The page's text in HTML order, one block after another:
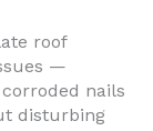
roof
—
nails
disturbing